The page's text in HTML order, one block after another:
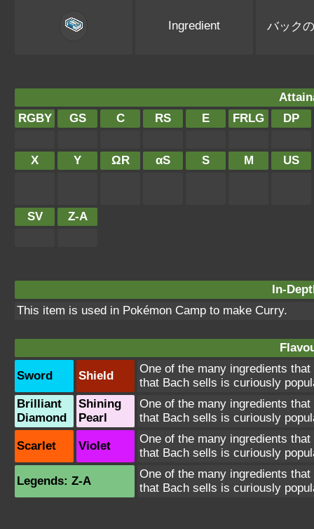
Ingredient バック
RGBY
GS C RS E FRLG DP
X Y ΩR αS S M US
SV Z-A
In-
This item is used in Pokémon Camp to make Curry.
Sword Shield
One of the many ingredients
that Bach sells is curiously
Brilliant
Diamond
Shining
Pearl
One of the many ingredients
that Bach sells is curiously
Scarlet Violet
One of the many ingredients
that Bach sells is curiously
Legends: Z-A
One of the many ingredients
that Bach sells is curiously